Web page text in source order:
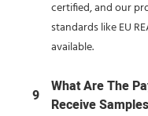
certified, and our
standards like EU
available.
9
What Are The
Receive